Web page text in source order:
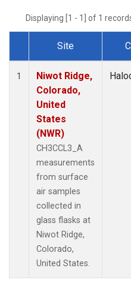
Displaying [1 - 1] of 1
Dataset Number
Site
1
Niwot Ridge,
Colorado,
United
States
(NWR)
CH3CCL3_A
measurements
from surface
air samples
collected in
glass flasks at
Niwot Ridge,
Colorado,
United States.